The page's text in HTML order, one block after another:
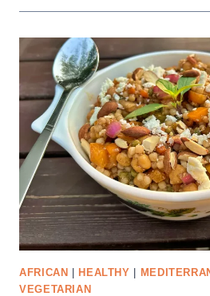
AFRICAN HEALTHY
VEGETARIAN